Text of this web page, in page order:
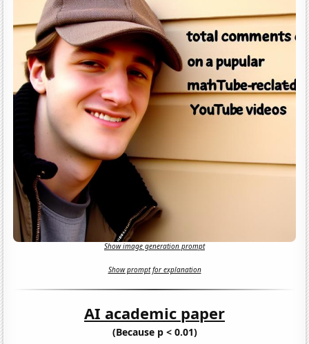
Show image generation prompt
Show prompt for explanation
AI academic paper
(Because p < 0.01)